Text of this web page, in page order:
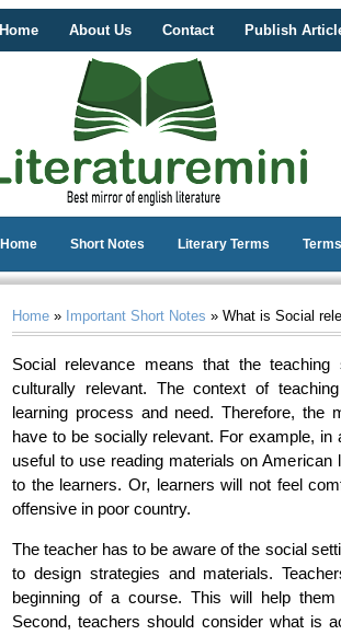
Home About Us Contact Publish
Home Short Notes Literary Terms
Home » Important Short Notes » What is Social
Social relevance means that the
culturally relevant. The context of
learning process and need. Therefore, the
have to be socially relevant. For example,
useful to use reading materials on
to the learners. Or, learners will not feel
offensive in poor country.
The teacher has to be aware of the social
to design strategies and materials.
beginning of a course. This will help them
Second, teachers should consider what is